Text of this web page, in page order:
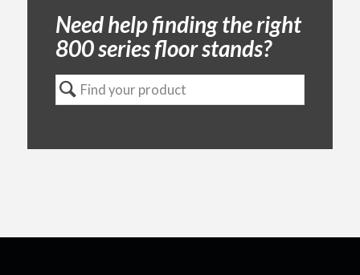
Need help finding the right
800 series floor stands?